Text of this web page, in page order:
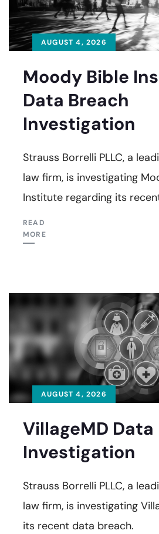
AUGUST 4, 2026
Moody Bible
Data Breach
Investigation
Strauss Borrelli PLLC, a
law firm, is investigating
Institute regarding its
READ
MORE
AUGUST 4, 2026
VillageMD Data
Investigation
Strauss Borrelli PLLC, a
law firm, is investigating
its recent data breach.